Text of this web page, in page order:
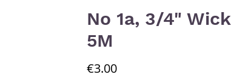
No 1a, 3/4" Wick
5M
€3.00Price